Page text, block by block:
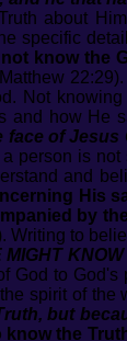
about
specific
know the
Not
and how He
face of Jesus
person is
and
His
by
Writing to
God to God's
spirit of
but
know the